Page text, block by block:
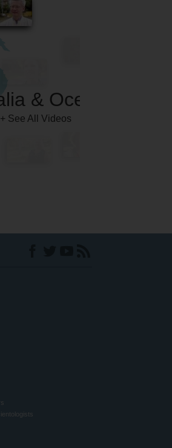
& Oceania
+ See All Videos